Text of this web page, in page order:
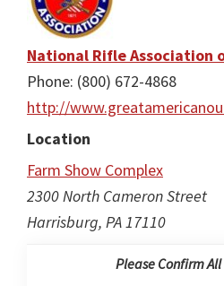
National Rifle Association
Phone: (800) 672-4868
http://
Location
Farm Show Complex
2300 North Cameron Street
Harrisburg, PA 17110
Please Confirm All